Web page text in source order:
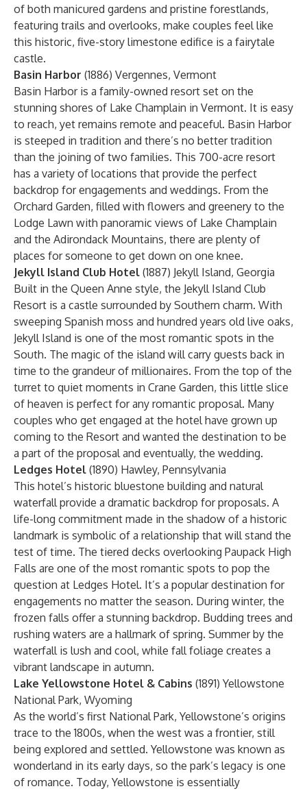
of both manicured gardens and pristine forestlands,
featuring trails and overlooks, make couples feel like
this historic, five-story limestone edifice is a fairytale
castle.
Basin Harbor (1886) Vergennes, Vermont
Basin Harbor is a family-owned resort set on the
stunning shores of Lake Champlain in Vermont. It is easy
to reach, yet remains remote and peaceful. Basin Harbor
is steeped in tradition and there’s no better tradition
than the joining of two families. This 700-acre resort
has a variety of locations that provide the perfect
backdrop for engagements and weddings. From the
Orchard Garden, filled with flowers and greenery to the
Lodge Lawn with panoramic views of Lake Champlain
and the Adirondack Mountains, there are plenty of
places for someone to get down on one knee.
Jekyll Island Club Hotel (1887) Jekyll Island, Georgia
Built in the Queen Anne style, the Jekyll Island Club
Resort is a castle surrounded by Southern charm. With
sweeping Spanish moss and hundred years old live oaks,
Jekyll Island is one of the most romantic spots in the
South. The magic of the island will carry guests back in
time to the grandeur of millionaires. From the top of the
turret to quiet moments in Crane Garden, this little slice
of heaven is perfect for any romantic proposal. Many
couples who get engaged at the hotel have grown up
coming to the Resort and wanted the destination to be
a part of the proposal and eventually, the wedding.
Ledges Hotel (1890) Hawley, Pennsylvania
This hotel’s historic bluestone building and natural
waterfall provide a dramatic backdrop for proposals. A
life-long commitment made in the shadow of a historic
landmark is symbolic of a relationship that will stand the
test of time. The tiered decks overlooking Paupack High
Falls are one of the most romantic spots to pop the
question at Ledges Hotel. It’s a popular destination for
engagements no matter the season. During winter, the
frozen falls offer a stunning backdrop. Budding trees and
rushing waters are a hallmark of spring. Summer by the
waterfall is lush and cool, while fall foliage creates a
vibrant landscape in autumn.
Lake Yellowstone Hotel & Cabins (1891) Yellowstone
National Park, Wyoming
As the world’s first National Park, Yellowstone’s origins
trace to the 1800s, when the west was a frontier, still
being explored and settled. Yellowstone was known as
wonderland in its early days, so the park’s legacy is one
of romance. Today, Yellowstone is essentially